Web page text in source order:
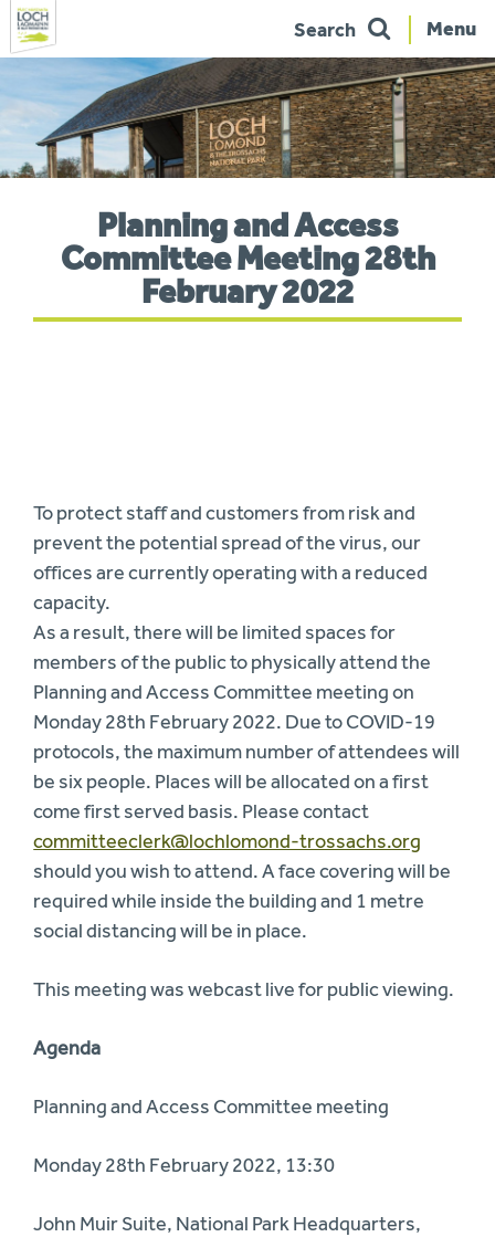
navigation
Menu
Search
here:
Planning and Access
Committee Meeting 28th
February 2022
To protect staff and customers from risk and
prevent the potential spread of the virus, our
offices are currently operating with a reduced
capacity.
As a result, there will be limited spaces for
members of the public to physically attend the
Planning and Access Committee meeting on
Monday 28th February 2022. Due to COVID-19
protocols, the maximum number of attendees will
be six people. Places will be allocated on a first
come first served basis. Please contact
committeeclerk@lochlomond-trossachs.org
should you wish to attend. A face covering will be
required while inside the building and 1 metre
social distancing will be in place.
This meeting was webcast live for public viewing.
Agenda
Planning and Access Committee meeting
Monday 28th February 2022, 13:30
John Muir Suite, National Park Headquarters,